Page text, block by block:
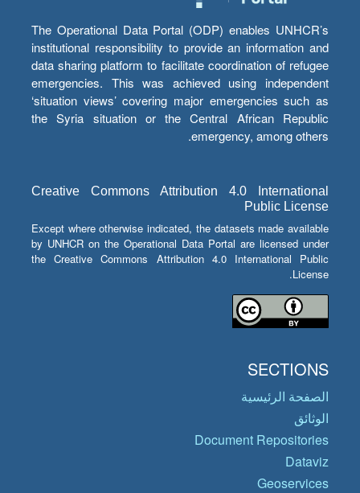
The Operational Data Portal (ODP) enables UNHCR’s
institutional responsibility to provide an information and
data sharing platform to facilitate coordination of refugee
emergencies. This was achieved using independent
‘situation views’ covering major emergencies such as
the Syria situation or the Central African Republic
emergency, among others.
Creative Commons Attribution 4.0 International
Public License
Except where otherwise indicated, the datasets made available
by UNHCR on the Operational Data Portal are licensed under
the Creative Commons Attribution 4.0 International Public
License.
SECTIONS
الصفحة الرئيسية
الوثائق
Document Repositories
Dataviz
Geoservices